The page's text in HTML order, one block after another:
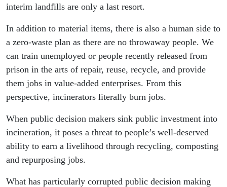
interim landfills are only a last resort.
In addition to material items, there is also a human side to
a zero-waste plan as there are no throwaway people. We
can train unemployed or people recently released from
prison in the arts of repair, reuse, recycle, and provide
them jobs in value-added enterprises. From this
perspective, incinerators literally burn jobs.
When public decision makers sink public investment into
incineration, it poses a threat to people’s well-deserved
ability to earn a livelihood through recycling, composting
and repurposing jobs.
What has particularly corrupted public decision making